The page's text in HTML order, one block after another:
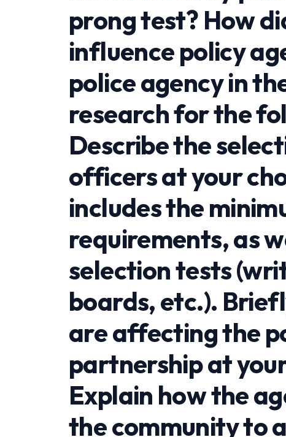
prong test? How
influence policy
police agency in
research for the
Describe the
officers at your
includes the
requirements, as
selection tests
boards, etc.).
are affecting the
partnership at
Explain how the
the community to